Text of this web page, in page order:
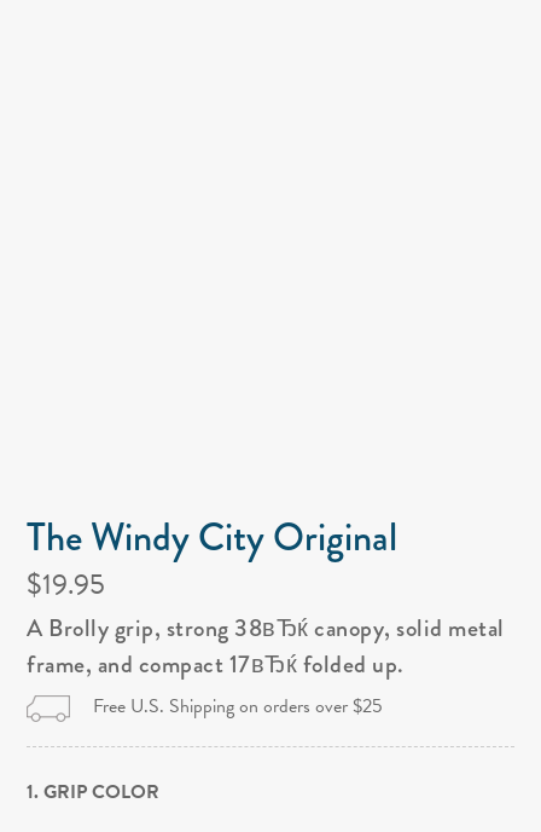
The Windy City Original
$19.95
A Brolly grip, strong 38вЂќ canopy, solid metal
frame, and compact 17вЂќ folded up.
Free U.S. Shipping on orders over $25
1. GRIP COLOR